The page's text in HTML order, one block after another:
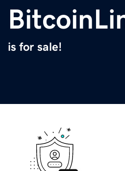
is for sale!